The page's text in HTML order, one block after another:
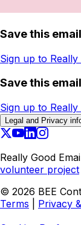
Save this
Sign up to
Save this
Sign up to
Legal and Privacy
Really Good
volunteer project
© 2026 BEE
Terms
Privacy